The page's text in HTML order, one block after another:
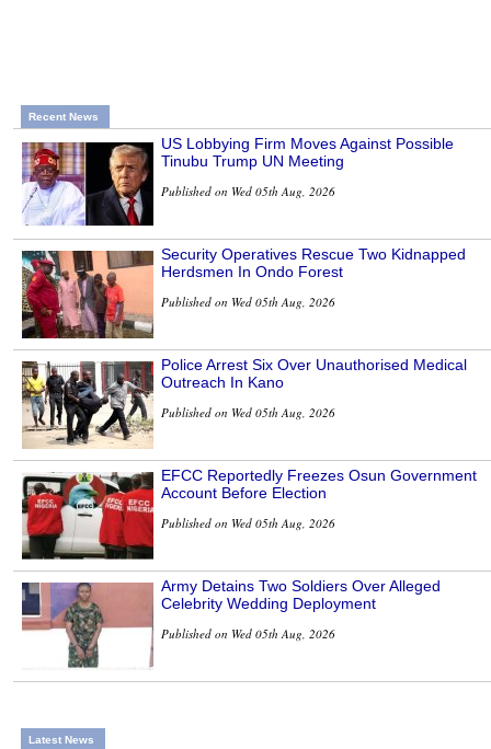
Recent News
US Lobbying Firm Moves Against Possible
Tinubu Trump UN Meeting
Published on Wed 05th Aug, 2026
Security Operatives Rescue Two Kidnapped
Herdsmen In Ondo Forest
Published on Wed 05th Aug, 2026
Police Arrest Six Over Unauthorised Medical
Outreach In Kano
Published on Wed 05th Aug, 2026
EFCC Reportedly Freezes Osun Government
Account Before Election
Published on Wed 05th Aug, 2026
Army Detains Two Soldiers Over Alleged
Celebrity Wedding Deployment
Published on Wed 05th Aug, 2026
Latest News